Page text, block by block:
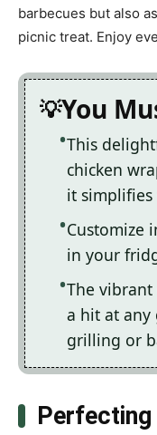
barbecues but also
picnic treat. Enjoy
You
This
chicken
it
Customize
in your
The
a hit at
grilling or